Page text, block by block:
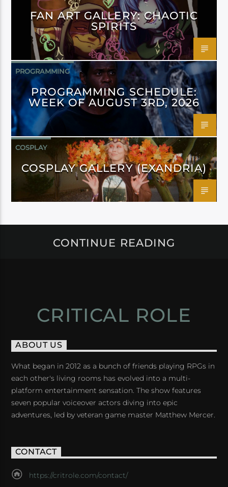
FAN ART GALLERY: CHAOTIC
SPIRITS
PROGRAMMING
PROGRAMMING SCHEDULE:
WEEK OF AUGUST 3RD, 2026
COSPLAY
COSPLAY GALLERY (EXANDRIA)
CONTINUE READING
CRITICAL ROLE
ABOUT US
What began in 2012 as a bunch of friends playing RPGs in
each other's living rooms has evolved into a multi-
platform entertainment sensation. The show features
seven popular voiceover actors diving into epic
adventures, led by veteran game master Matthew Mercer.
CONTACT
https://critrole.com/contact/